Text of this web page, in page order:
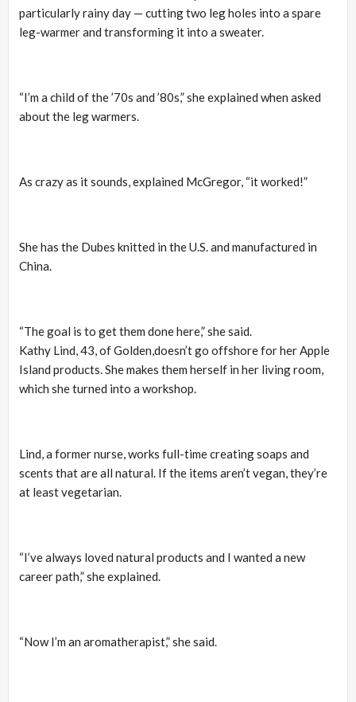
particularly rainy day — cutting two leg holes into a spare
leg-warmer and transforming it into a sweater.
“I’m a child of the ’70s and ’80s,” she explained when asked
about the leg warmers.
As crazy as it sounds, explained McGregor, “it worked!”
She has the Dubes knitted in the U.S. and manufactured in
China.
“The goal is to get them done here,” she said.
Kathy Lind, 43, of Golden,doesn’t go offshore for her Apple
Island products. She makes them herself in her living room,
which she turned into a workshop.
Lind, a former nurse, works full-time creating soaps and
scents that are all natural. If the items aren’t vegan, they’re
at least vegetarian.
“I’ve always loved natural products and I wanted a new
career path,” she explained.
“Now I’m an aromatherapist,” she said.